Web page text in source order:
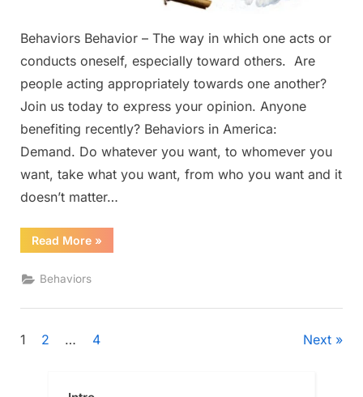
Behaviors Behavior – The way in which one acts or
conducts oneself, especially toward others. Are
people acting appropriately towards one another?
Join us today to express your opinion. Anyone
benefiting recently? Behaviors in America:
Demand. Do whatever you want, to whomever you
want, take what you want, from who you want and it
doesn’t matter…
Read More“Behaviors”
»
Behaviors
Posts
1 2 … 4 Next